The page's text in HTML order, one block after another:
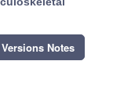
Versions Notes